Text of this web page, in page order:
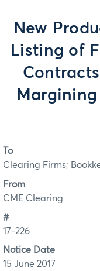
New
Listing of
To
Clearing Firms;
From
CME Clearing
#
17-226
Notice Date
15 June 2017